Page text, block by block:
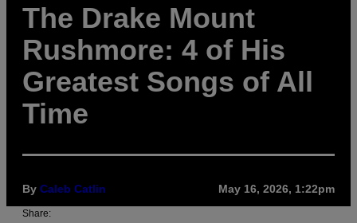
The Drake Mount
Rushmore: 4 of His
Greatest Songs of All
Time
By Caleb Catlin May 16, 2026, 1:22pm
Share: